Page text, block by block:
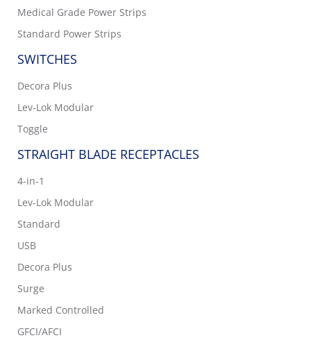
Medical Grade Power Strips
Standard Power Strips
SWITCHES
Decora Plus
Lev-Lok Modular
Toggle
STRAIGHT BLADE RECEPTACLES
4-in-1
Lev-Lok Modular
Standard
USB
Decora Plus
Surge
Marked Controlled
GFCI/AFCI